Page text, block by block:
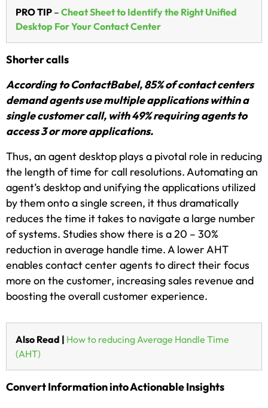
PRO TIP – Cheat Sheet to Identify the Right Unified
Desktop For Your Contact Center
Shorter calls
According to ContactBabel, 85% of contact centers
demand agents use multiple applications within a
single customer call, with 49% requiring agents to
access 3 or more applications.
Thus, an agent desktop plays a pivotal role in reducing
the length of time for call resolutions. Automating an
agent’s desktop and unifying the applications utilized
by them onto a single screen, it thus dramatically
reduces the time it takes to navigate a large number
of systems. Studies show there is a 20 – 30%
reduction in average handle time. A lower AHT
enables contact center agents to direct their focus
more on the customer, increasing sales revenue and
boosting the overall customer experience.
Also Read | How to reducing Average Handle Time
(AHT)
Convert Information into Actionable Insights